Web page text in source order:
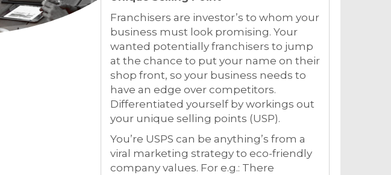
Franchisers are investor’s to whom your
business must look promising. Your
wanted potentially franchisers to jump
at the chance to put your name on their
shop front, so your business needs to
have an edge over competitors.
Differentiated yourself by workings out
your unique selling points (USP).
You’re USPS can be anything’s from a
viral marketing strategy to eco-friendly
company values. For e.g.: There